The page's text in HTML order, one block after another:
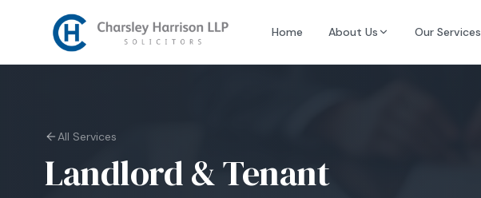
Home About Us Our Services
All Services
Landlord & Tenant